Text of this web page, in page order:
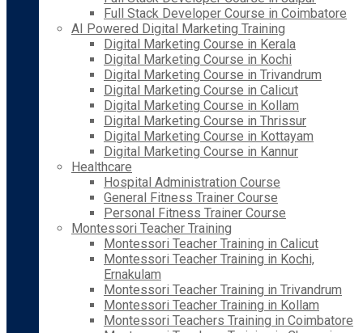
Full Stack Developer Course in Coimbatore
AI Powered Digital Marketing Training
Digital Marketing Course in Kerala
Digital Marketing Course in Kochi
Digital Marketing Course in Trivandrum
Digital Marketing Course in Calicut
Digital Marketing Course in Kollam
Digital Marketing Course in Thrissur
Digital Marketing Course in Kottayam
Digital Marketing Course in Kannur
Healthcare
Hospital Administration Course
General Fitness Trainer Course
Personal Fitness Trainer Course
Montessori Teacher Training
Montessori Teacher Training in Calicut
Montessori Teacher Training in Kochi,
Ernakulam
Montessori Teacher Training in Trivandrum
Montessori Teacher Training in Kollam
Montessori Teachers Training in Coimbatore